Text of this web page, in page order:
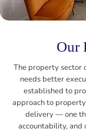
Our
The property sector
needs better
established to
approach to
delivery — one
accountability, and